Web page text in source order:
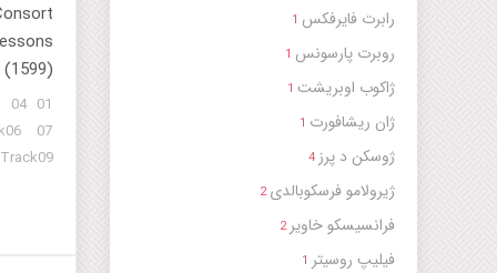
رابرت فایرفکس
روبرت پارسونس
ژاکوب اوبریشت
ژان ریشافورت
ژوسکن د پرز
ژیرولامو فرسکوبالدی2
فرانسیسکو خاویر 2
فیلیپ روسیتر
(1599)
04
07